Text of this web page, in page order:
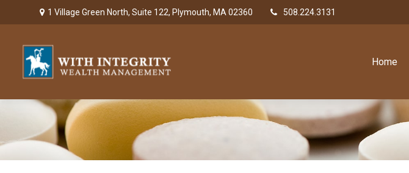
1 Village Green North,Suite 122, Plymouth, MA 02360 508.224.3131
Home